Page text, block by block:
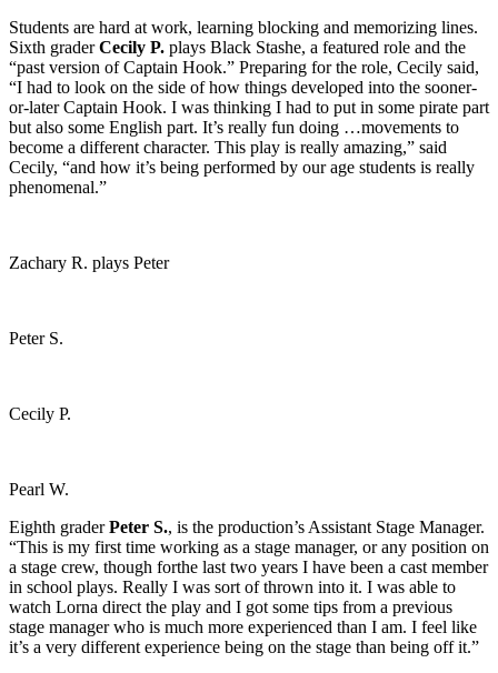
Students are hard at work, learning blocking and memorizing lines.
Sixth graderCecily P. plays Black Stashe, a featured role and the
“past version of Captain Hook.” Preparing for the role, Cecily said,
“I had to look on the side of how things developed into the sooner-
or-later Captain Hook. I was thinking I had to put in some pirate part
but also some English part. It’s really fun doing …movements to
become a different character. This play is really amazing,” said
Cecily, “and how it’s being performed by our age students is really
phenomenal.”
Zachary R. plays Peter
Peter S.
Cecily P.
Pearl W.
Eighth graderPeter S., is the production’s Assistant Stage Manager.
“This is my first time working as a stage manager, or any position on
a stage crew, though forthe last two years I have been a cast member
in school plays. Really I was sort of thrown into it. I was able to
watch Lorna direct the play and I got some tips from a previous
stage manager who is much more experienced than I am. I feel like
it’s a very different experience being on the stage than being off it.”